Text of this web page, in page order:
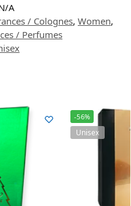
A
/ Colognes, Women,
/ Perfumes
-56%
Unisex